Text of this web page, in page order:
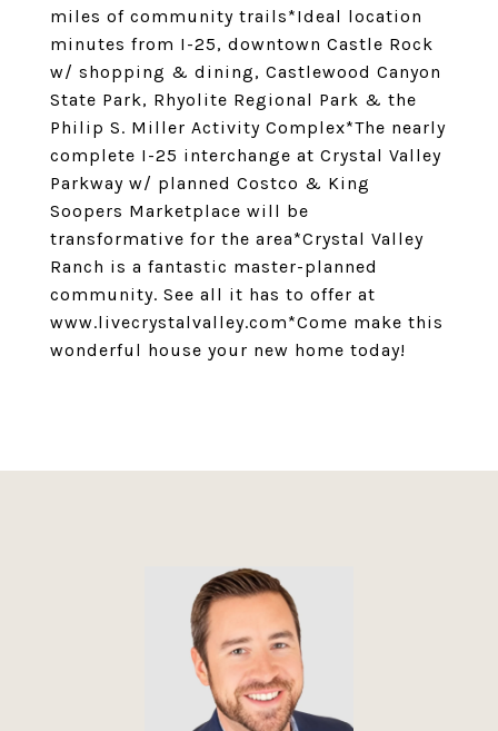
miles of community trails*Ideal location
minutes from I-25, downtown Castle Rock
w/ shopping & dining, Castlewood Canyon
State Park, Rhyolite Regional Park & the
Philip S. Miller Activity Complex*The nearly
complete I-25 interchange at Crystal Valley
Parkway w/ planned Costco & King
Soopers Marketplace will be
transformative for the area*Crystal Valley
Ranch is a fantastic master-planned
community. See all it has to offer at
www.livecrystalvalley.com*Come make this
wonderful house your new home today!